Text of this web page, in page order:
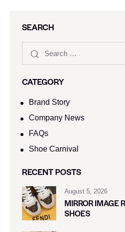
SEARCH
CATEGORY
Brand Story
Company News
FAQs
Shoe Carnival​
RECENT POSTS
August 5, 2026
MIRROR IMAGE
SHOES